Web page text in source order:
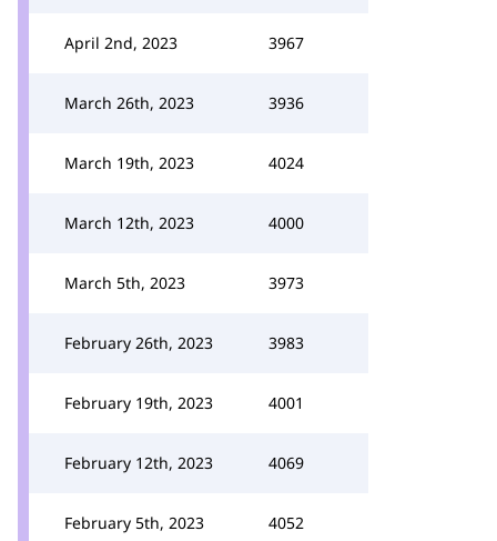
April 2nd, 2023 3967
March 26th, 2023 3936
March 19th, 2023 4024
March 12th, 2023 4000
March 5th, 2023 3973
February 26th, 2023 3983
February 19th, 2023 4001
February 12th, 2023 4069
February 5th, 2023 4052